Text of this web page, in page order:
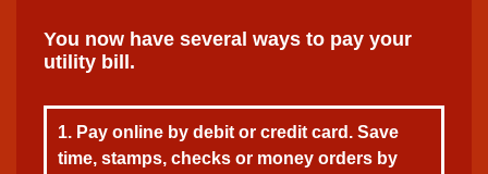
You now have several ways to pay your
utility bill.
1. Pay online by debit or credit card. Save
time, stamps, checks or money orders by